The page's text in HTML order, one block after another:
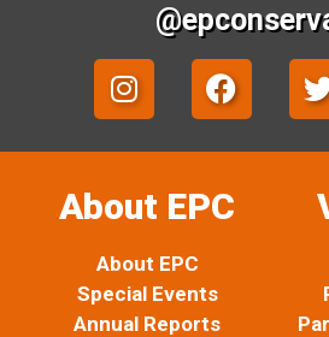
I
n
t
a
g
r
a
m
F
a
e
b
o
t
t
About EPC
About EPC
Special Events
Annual Reports